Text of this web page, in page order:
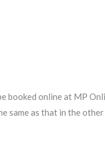
booked online at MP
same as that in the